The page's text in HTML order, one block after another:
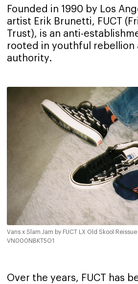
Founded in 1990 by Los
artist Erik Brunetti, FUCT
Trust), is an anti-
rooted in youthful rebellion
authority.
Vans x Slam Jam by FUCT LX Old Skool
VN000NBKT5O1
Over the years, FUCT has